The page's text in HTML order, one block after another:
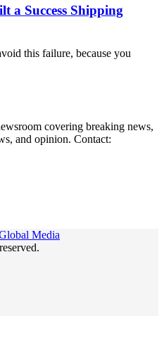
a Success Shipping
this failure, because you
covering breaking news,
and opinion. Contact: